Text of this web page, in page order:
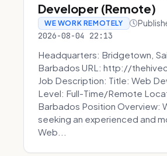
Developer (Remote)
WE WORK REMOTELY
2026-08-04 22:13
Headquarters: Bridgetown,
Barbados URL: http://
Job Description: Title: Web
Level: Full-Time/Remote
Barbados Position Overview:
seeking an experienced and
Web...